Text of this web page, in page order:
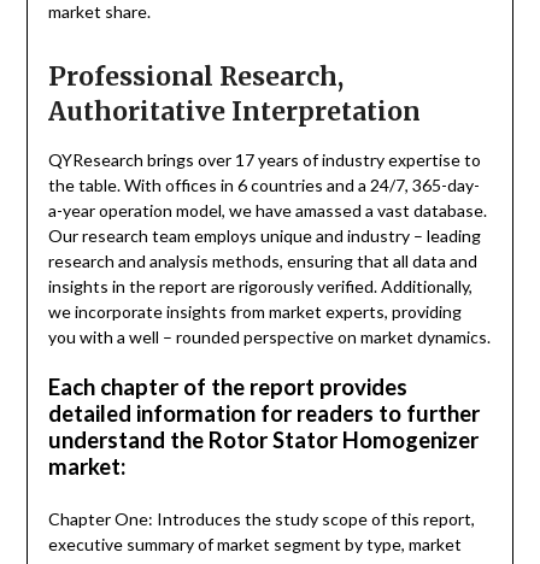
market share.
Professional Research,
Authoritative Interpretation
QYResearch brings over 17 years of industry expertise to
the table. With offices in 6 countries and a 24/7, 365-day-
a-year operation model, we have amassed a vast database.
Our research team employs unique and industry – leading
research and analysis methods, ensuring that all data and
insights in the report are rigorously verified. Additionally,
we incorporate insights from market experts, providing
you with a well – rounded perspective on market dynamics.
Each chapter of the report provides
detailed information for readers to further
understand the Rotor Stator Homogenizer
market:
Chapter One: Introduces the study scope of this report,
executive summary of market segment by type, market